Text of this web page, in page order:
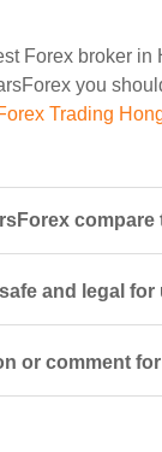
Forex broker in
you
Trading
and legal
or comment